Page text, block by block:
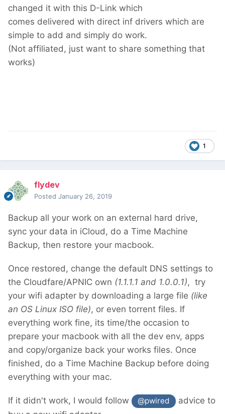
changed it with this D-Link which
comes delivered with direct inf drivers which are
simple to add and simply do work.
(Not affiliated, just want to share something that
works)
1
flydev
Posted January 26, 2019
Backup all your work on an external hard drive,
sync your data in iCloud, do a Time Machine
Backup, then restore your macbook.
Once restored, change the default DNS settings to
the Cloudfare/APNIC own (1.1.1.1 and 1.0.0.1), try
your wifi adapter by downloading a large file (like
an OS Linux ISO file), or even torrent files. If
everything work fine, its time/the occasion to
prepare your macbook with all the dev env, apps
and copy/organize back your works files. Once
finished, do a Time Machine Backup before doing
everything with your mac.
If it didn't work, I would follow @pwired
advice to